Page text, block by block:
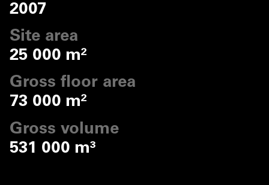
2007
Site area
25 000 m²
Gross floor area
73 000 m²
Gross volume
531 000 m³